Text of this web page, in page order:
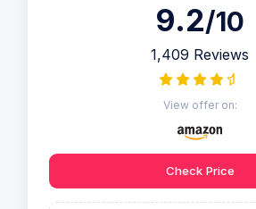
9.2/10
1,409 Reviews
View offer on:
Check Price